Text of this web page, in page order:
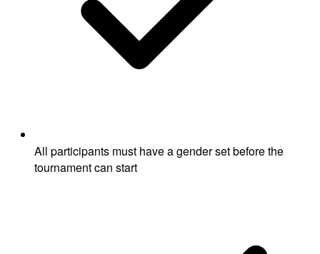
All participants must have a gender set before the
tournament can start